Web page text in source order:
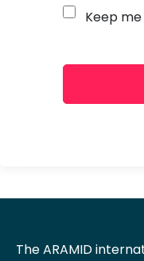
Keep
The ARAMID